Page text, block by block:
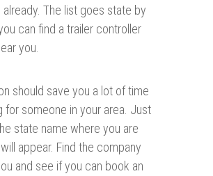
The list goes state by
can find a trailer controller
you.
should save you a lot of time
for someone in your area. Just
state name where you are
appear. Find the company
and see if you can book an